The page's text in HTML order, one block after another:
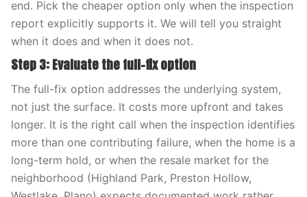
end. Pick the cheaper option only when the inspection
report explicitly supports it. We will tell you straight
when it does and when it does not.
Step 3: Evaluate the full-fix option
The full-fix option addresses the underlying system,
not just the surface. It costs more upfront and takes
longer. It is the right call when the inspection identifies
more than one contributing failure, when the home is a
long-term hold, or when the resale market for the
neighborhood (Highland Park, Preston Hollow,